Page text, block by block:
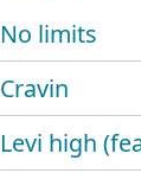
No limits
Cravin
Levi high